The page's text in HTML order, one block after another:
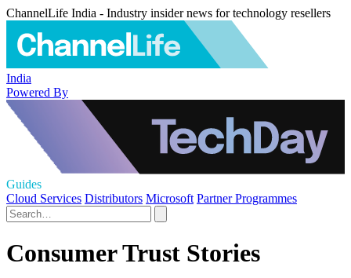
ChannelLife India - Industry insider news for technology resellers
India
Powered By
Guides
Cloud Services Distributors Microsoft Partner Programmes
Consumer Trust Stories